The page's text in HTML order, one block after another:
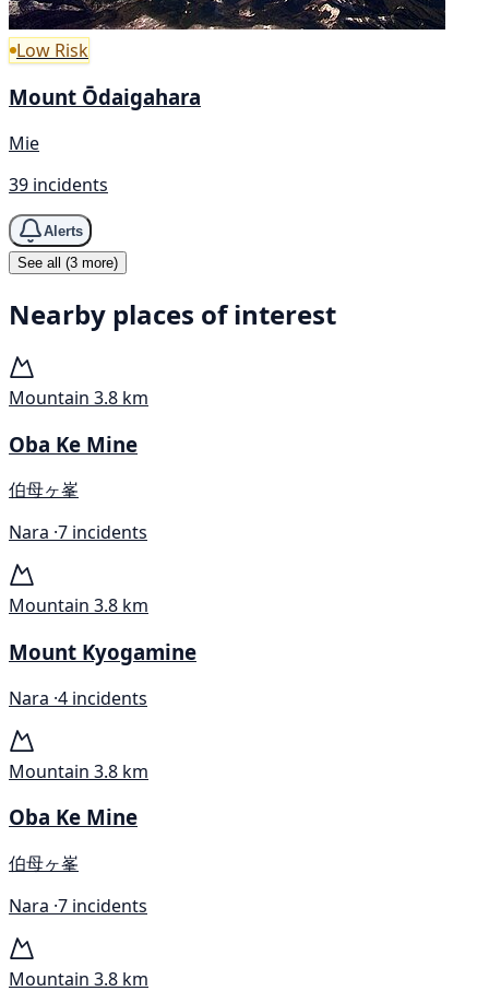
Low Risk
Mount Ōdaigahara
Mie
39 incidents
Alerts
See all (3 more)
Nearby places of interest
Mountain 3.8 km
Oba Ke Mine
伯母ヶ峯
Nara ·7 incidents
Mountain 3.8 km
Mount Kyogamine
Nara ·4 incidents
Mountain 3.8 km
Oba Ke Mine
伯母ヶ峯
Nara ·7 incidents
Mountain 3.8 km